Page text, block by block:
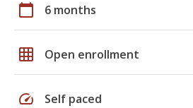
calendar_today 6 months
grid_on Open enrollment
speed Self paced